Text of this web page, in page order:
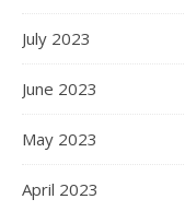
July 2023
June 2023
May 2023
April 2023